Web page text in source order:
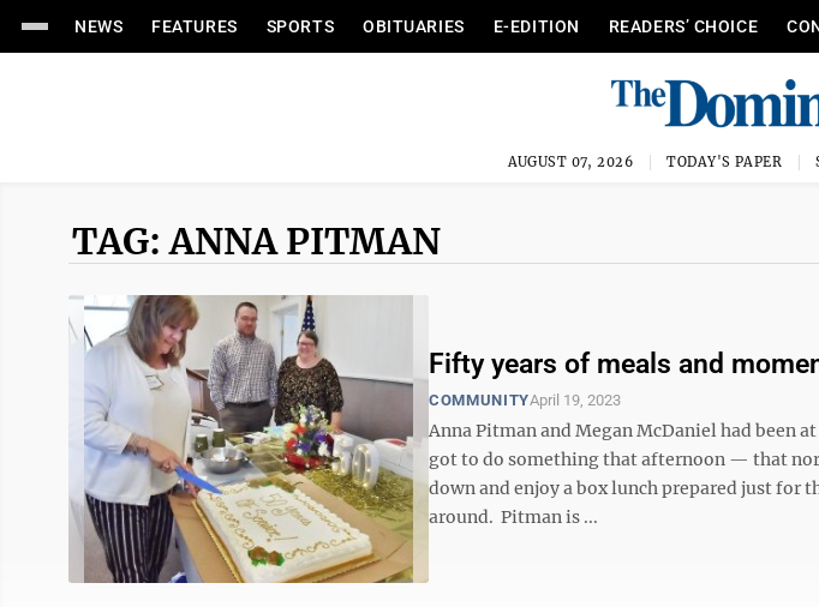
NEWS FEATURES SPORTS OBITUARIES E-EDITION READERS’ CHOICE
AUGUST 07, 2026 TODAY'S PAPER
TAG: ANNA PITMAN
Fifty years of meals and
COMMUNITYApril 19, 2023
Anna Pitman and Megan McDaniel had been
got to do something that afternoon — that
down and enjoy a box lunch prepared just for
around. Pitman is ...